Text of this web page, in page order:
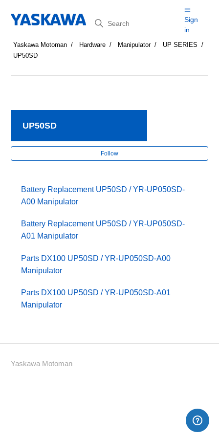
Search
Sign
in
Yaskawa Motoman Hardware Manipulator
UP SERIES
UP50SD
UP50SD
Follow
Battery Replacement UP50SD / YR-UP050SD-
A00 Manipulator
Battery Replacement UP50SD / YR-UP050SD-
A01 Manipulator
Parts DX100 UP50SD / YR-UP050SD-A00
Manipulator
Parts DX100 UP50SD / YR-UP050SD-A01
Manipulator
Yaskawa Motoman